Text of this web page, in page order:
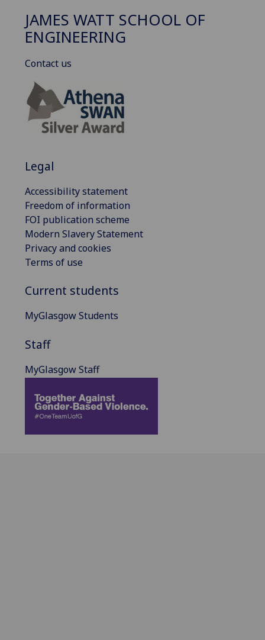
JAMES WATT SCHOOL OF
ENGINEERING
Contact us
Legal
Accessibility statement
Freedom of information
FOI publication scheme
Modern Slavery Statement
Privacy and cookies
Terms of use
Current students
MyGlasgow Students
Staff
MyGlasgow Staff